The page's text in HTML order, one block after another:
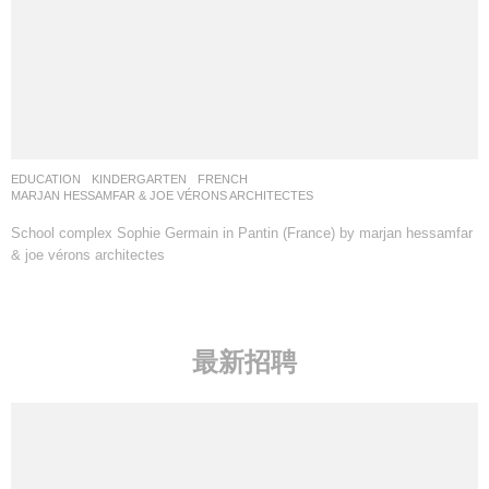
EDUCATION ,KINDERGARTEN
FRENCH
MARJAN HESSAMFAR & JOE VÉRONS ARCHITECTES
School complex Sophie Germain in Pantin (France) by marjan hessamfar
& joe vérons architectes
最新招聘